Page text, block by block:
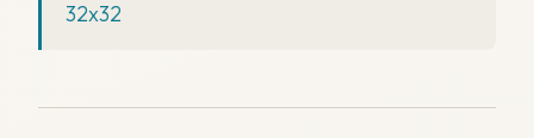
32x32